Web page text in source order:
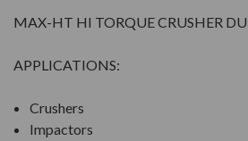
MAX-HT HI TORQUE CRUSHER
APPLICATIONS:
Crushers
Impactors